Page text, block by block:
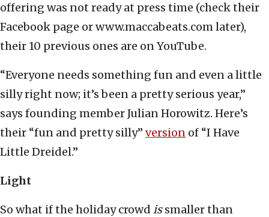
offering was not ready at press time (check their
Facebook page or www.maccabeats.com later),
their 10 previous ones are on YouTube.
“Everyone needs something fun and even a little
silly right now; it’s been a pretty serious year,”
says founding member Julian Horowitz. Here’s
their “fun and pretty silly” version of “I Have
Little Dreidel.”
Light
So what if the holiday crowd issmaller than